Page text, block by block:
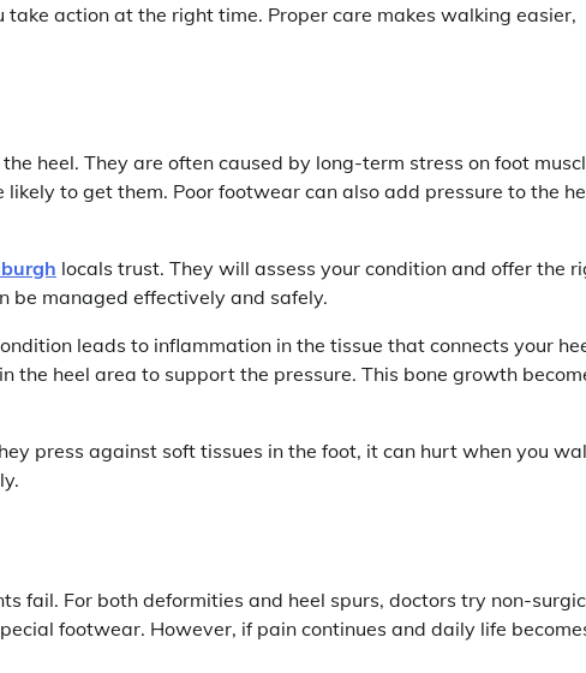
action at the right time. Proper care makes walking easier,
heel. They are often caused by long-term stress on foot
to get them. Poor footwear can also add pressure to the
locals trust. They will assess your condition and offer the
be managed effectively and safely.
leads to inflammation in the tissue that connects your
the heel area to support the pressure. This bone growth
press against soft tissues in the foot, it can hurt when you
fail. For both deformities and heel spurs, doctors try non-
footwear. However, if pain continues and daily life